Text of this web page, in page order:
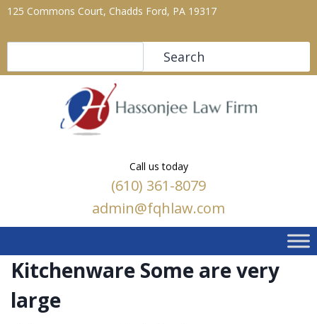
125 Commons Court, Chadds Ford, PA 19317
Search
Call us today
(610) 361-8079
admin@fqhlaw.com
Kitchenware Some are very
large